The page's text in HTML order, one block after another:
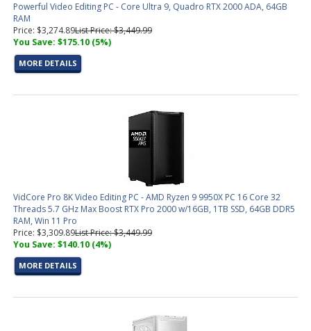
Powerful Video Editing PC - Core Ultra 9, Quadro RTX 2000 ADA, 64GB
RAM
Price: $3,274.89List Price: $3,449.99
You Save: $175.10 (5%)
MORE DETAILS
VidCore Pro 8K Video Editing PC - AMD Ryzen 9 9950X PC 16 Core 32
Threads 5.7 GHz Max Boost RTX Pro 2000 w/16GB, 1TB SSD, 64GB DDR5
RAM, Win 11 Pro
Price: $3,309.89List Price: $3,449.99
You Save: $140.10 (4%)
MORE DETAILS